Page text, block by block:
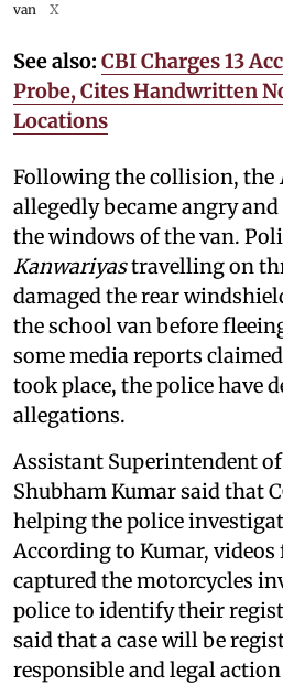
van
X
See also: CBI Charges 13
Probe, Cites Handwritten
Locations
Following the collision, the
allegedly became angry
the windows of the van.
Kanwariyastravelling on
damaged the rear
the school van before
some media reports
took place, the police have
allegations.
Assistant Superintendent of
Shubham Kumar said that
helping the police
According to Kumar, videos
captured the motorcycles
police to identify their
said that a case will be
responsible and legal